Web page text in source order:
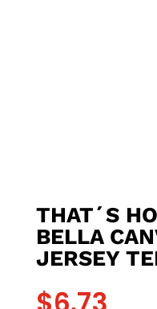
THAT´S
BELLA
JERSEY